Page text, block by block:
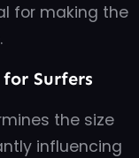
for making the
Surfers
the size
influencing